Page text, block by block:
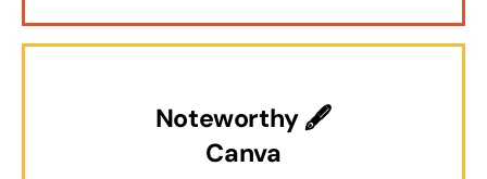
Noteworthy 🖋
Canva